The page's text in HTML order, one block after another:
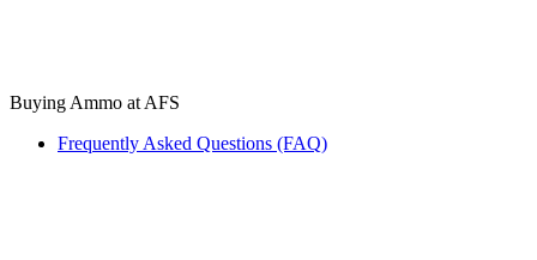
Buying Ammo at AFS
Frequently Asked Questions (FAQ)